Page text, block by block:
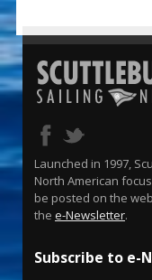
Launched in 1997,
North American
be posted on the
the e-Newsletter.
Subscribe to e-